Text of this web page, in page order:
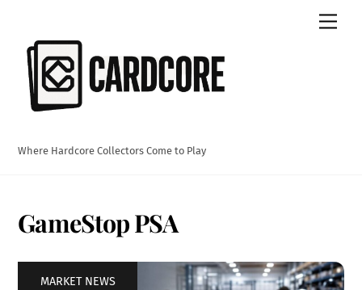
content
Where Hardcore Collectors Come to Play
GameStop PSA
MARKET NEWS